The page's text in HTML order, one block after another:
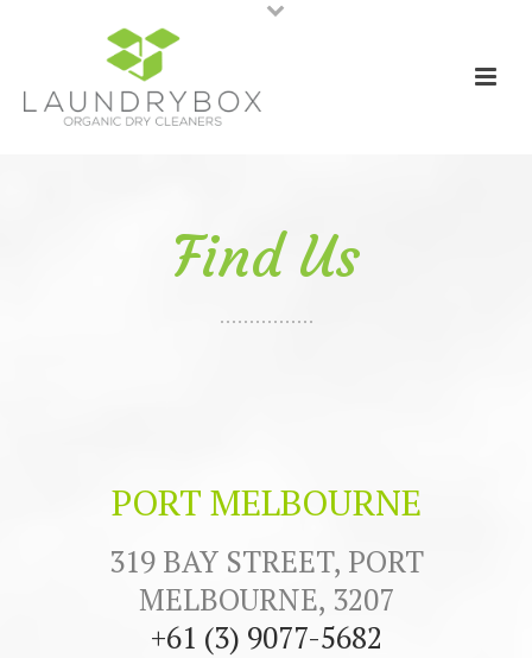
Find Us
PORT MELBOURNE
319 BAY STREET, PORT
MELBOURNE, 3207
+61 (3) 9077-5682